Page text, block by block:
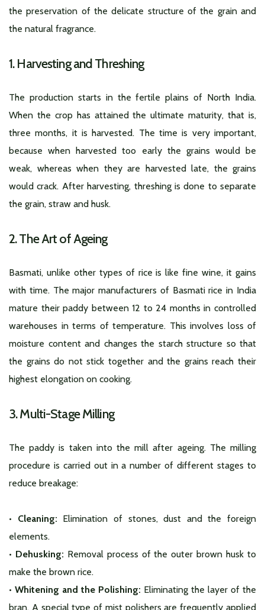
the preservation of the delicate structure of the grain and
the natural fragrance.
1. Harvesting and Threshing
The production starts in the fertile plains of North India.
When the crop has attained the ultimate maturity, that is,
three months, it is harvested. The time is very important,
because when harvested too early the grains would be
weak, whereas when they are harvested late, the grains
would crack. After harvesting, threshing is done to separate
the grain, straw and husk.
2. The Art of Ageing
Basmati, unlike other types of rice is like fine wine, it gains
with time. The major manufacturers of Basmati rice in India
mature their paddy between 12 to 24 months in controlled
warehouses in terms of temperature. This involves loss of
moisture content and changes the starch structure so that
the grains do not stick together and the grains reach their
highest elongation on cooking.
3. Multi-Stage Milling
The paddy is taken into the mill after ageing. The milling
procedure is carried out in a number of different stages to
reduce breakage:
• Cleaning: Elimination of stones, dust and the foreign
elements.
• Dehusking: Removal process of the outer brown husk to
make the brown rice.
• Whitening and the Polishing: Eliminating the layer of the
bran. A special type of mist polishers are frequently applied